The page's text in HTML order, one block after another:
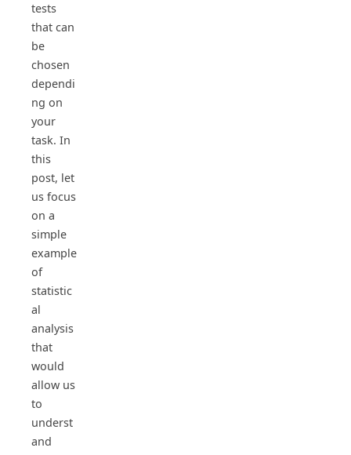
tests
that can
be
chosen
dependi
ng on
your
task. In
this
post, let
us focus
on a
simple
example
of
statistic
al
analysis
that
would
allow us
to
underst
and